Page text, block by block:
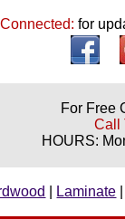
for
For Free
Call
HOURS:
Laminate